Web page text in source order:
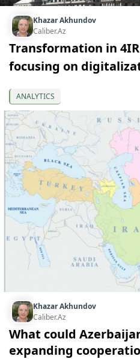
Khazar Akhundov
Caliber.Az
Transformation in
focusing on
ANALYTICS
Khazar Akhundov
Caliber.Az
What could
expanding